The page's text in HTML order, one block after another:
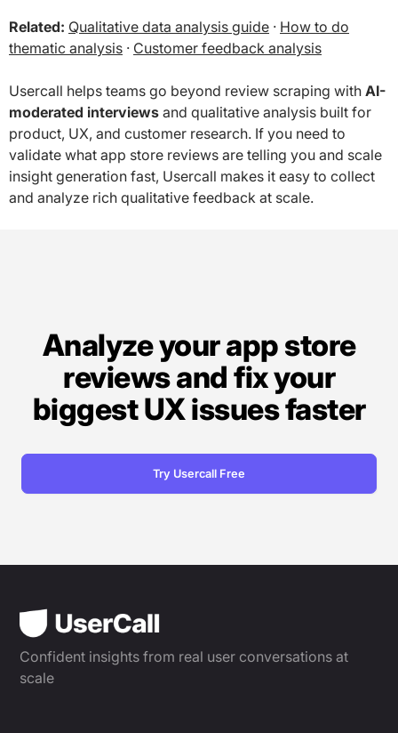
Related: Qualitative data analysis guide · How to do
thematic analysis · Customer feedback analysis
Usercall helps teams go beyond review scraping with AI-
moderated interviews and qualitative analysis built for
product, UX, and customer research. If you need to
validate what app store reviews are telling you and scale
insight generation fast, Usercall makes it easy to collect
and analyze rich qualitative feedback at scale.
Analyze your app store
reviews and fix your
biggest UX issues faster
Try Usercall Free
Confident insights from real user conversations at
scale